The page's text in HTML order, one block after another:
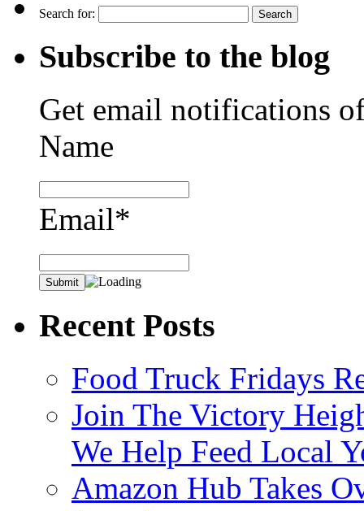
Search for:
Subscribe to the blog
Get email notifications
Name
Email*
Recent Posts
Food Truck Fridays
Join The Victory
We Help Feed Local
Amazon Hub Takes